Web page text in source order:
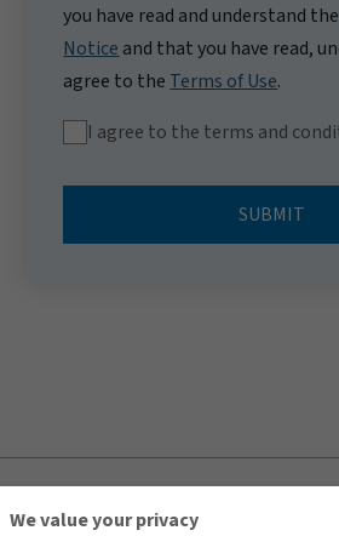
you have read and understand the
Notice and that you have read,
agree to the Terms of Use.
I agree to the terms and
SUBMIT
We value your privacy